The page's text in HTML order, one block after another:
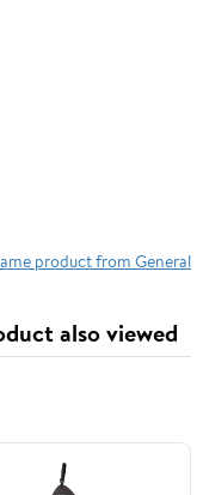
product from General
also viewed